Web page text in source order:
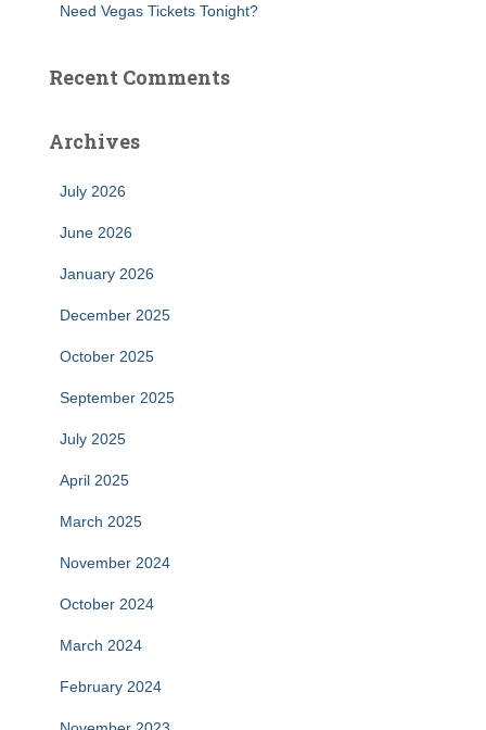
Need Vegas Tickets Tonight?
Recent Comments
Archives
July 2026
June 2026
January 2026
December 2025
October 2025
September 2025
July 2025
April 2025
March 2025
November 2024
October 2024
March 2024
February 2024